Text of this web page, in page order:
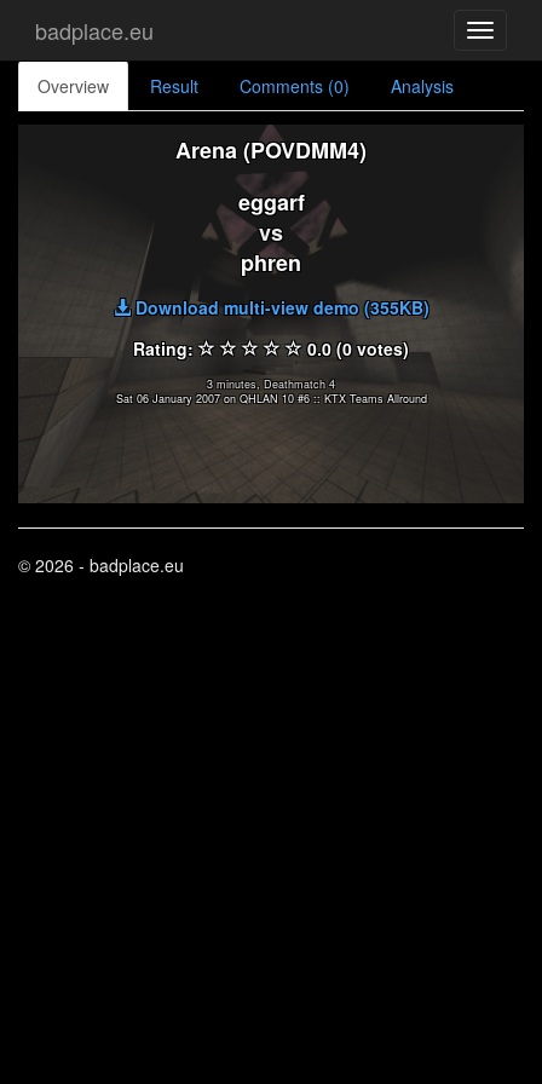
Toggle
badplace.eu
Overview Result Comments (0) Analysis
Arena (POVDMM4)
eggarf
vs
phren
Download multi-view demo (355KB)
Rating:
0.0 (0 votes)
3 minutes, Deathmatch 4
Sat 06 January 2007 on QHLAN 10 #6 :: KTX Teams Allround
© 2026 - badplace.eu